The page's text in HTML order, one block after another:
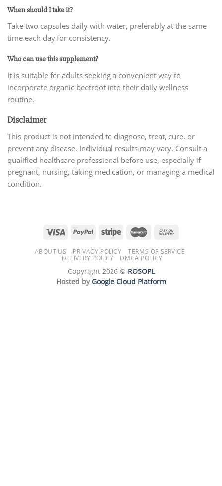
When should I take it?
Take two capsules daily with water, preferably at the same
time each day for consistency.
Who can use this supplement?
It is suitable for adults seeking a convenient way to
incorporate organic beetroot into their daily wellness
routine.
Disclaimer
This product is not intended to diagnose, treat, cure, or
prevent any disease. Individual results may vary. Consult a
qualified healthcare professional before use, especially if
pregnant, nursing, taking medication, or managing a medical
condition.
ABOUT US PRIVACY POLICY
TERMS OF SERVICE
DELIVERY POLICY
DMCA POLICY
Copyright 2026 © ROSOPL
Hosted by Google Cloud Platform